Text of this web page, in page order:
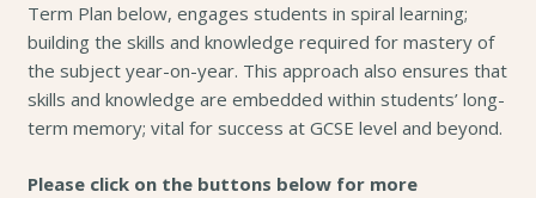
Term Plan below, engages students in spiral learning;
building the skills and knowledge required for mastery of
the subject year-on-year. This approach also ensures that
skills and knowledge are embedded within students’ long-
term memory; vital for success at GCSE level and beyond.
Please click on the buttons below for more